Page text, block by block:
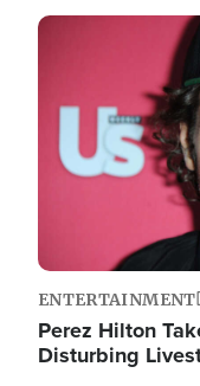
Image
ENTERTAINMENT
Perez Hilton
Disturbing